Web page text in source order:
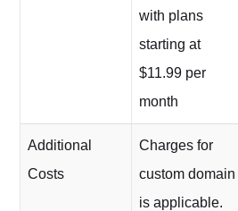
with plans
starting at
$11.99 per
month
Additional
Costs
Charges for
custom domain
is applicable.